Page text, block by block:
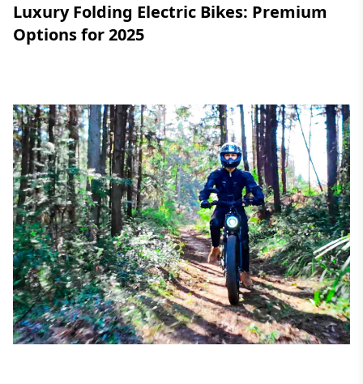
Luxury Folding Electric Bikes: Premium
Options for 2025